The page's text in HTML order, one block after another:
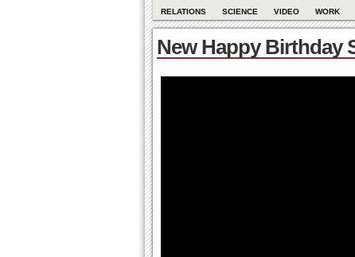
RELATIONS
SCIENCE VIDEO WORK
New Happy Birthday